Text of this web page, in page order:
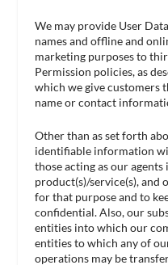
We may provide User
names and offline and
marketing purposes to
Permission policies, as
which we give customers
name or contact
Other than as set forth
identifiable information
those acting as our
product(s)/service(s), and
for that purpose and to
confidential. Also, our
entities into which our
entities to which any of
operations may be